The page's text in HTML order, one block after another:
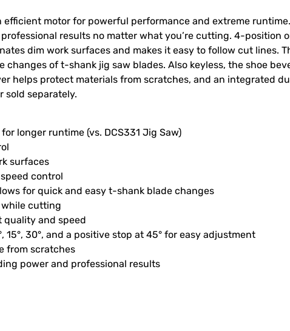
efficient motor for powerful performance and extreme
results no matter what you’re cutting. 4-
dim work surfaces and makes it easy to follow cut lines.
of t-shank jig saw blades. Also keyless, the shoe
helps protect materials from scratches, and an integrated
sold separately.
longer runtime (vs. DCS331 Jig Saw)
surfaces
control
for quick and easy t-shank blade changes
while cutting
quality and speed
30°, and a positive stop at 45° for easy adjustment
from scratches
power and professional results